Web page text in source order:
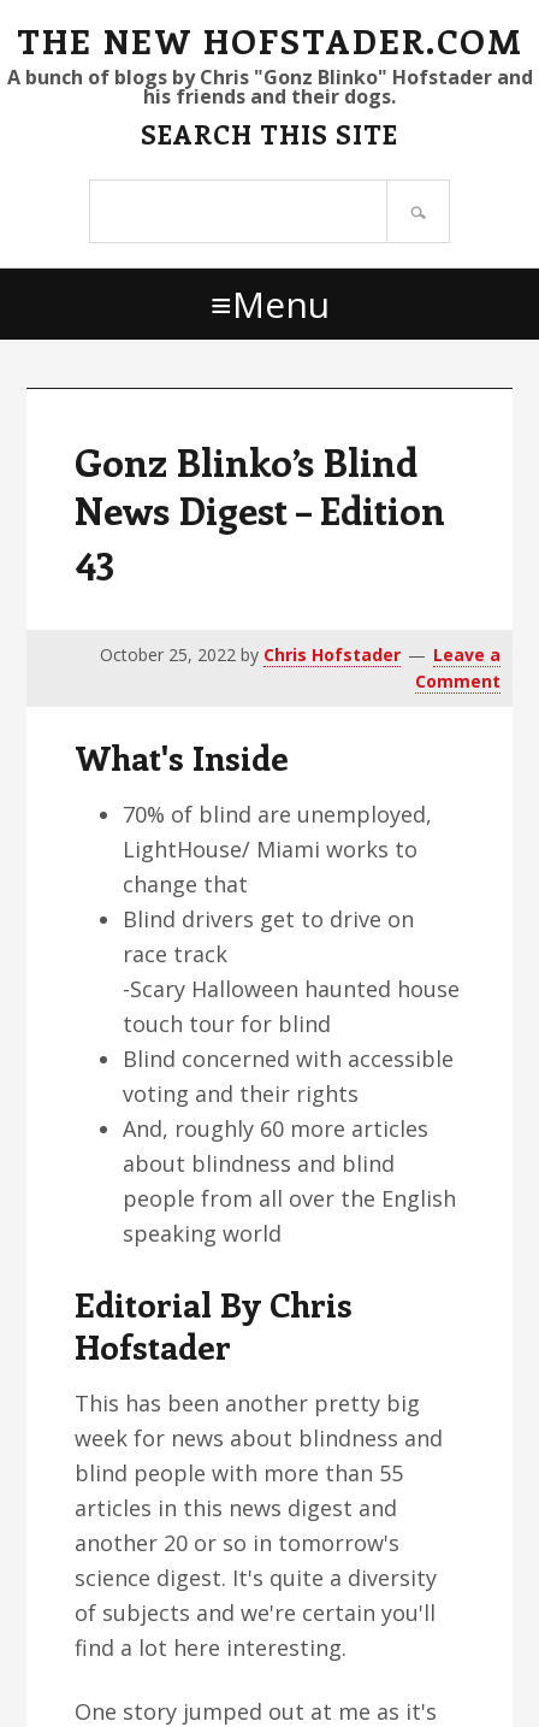
S
k
r
m
S
k
a
n
S
k
r
m
THE NEW HOFSTADER.COM
A bunch of blogs by Chris "Gonz Blinko" Hofstader and
his friends and their dogs.
SEARCH THIS SITE
Menu
Gonz Blinko’s Blind
News Digest – Edition
43
October 25, 2022by Chris Hofstader
Leave a
Comment
What's Inside
70% of blind are unemployed,
LightHouse/ Miami works to
change that
Blind drivers get to drive on
race track
-Scary Halloween haunted house
touch tour for blind
Blind concerned with accessible
voting and their rights
And, roughly 60 more articles
about blindness and blind
people from all over the English
speaking world
Editorial By Chris
Hofstader
This has been another pretty big
week for news about blindness and
blind people with more than 55
articles in this news digest and
another 20 or so in tomorrow's
science digest. It's quite a diversity
of subjects and we're certain you'll
find a lot here interesting.
One story jumped out at me as it's